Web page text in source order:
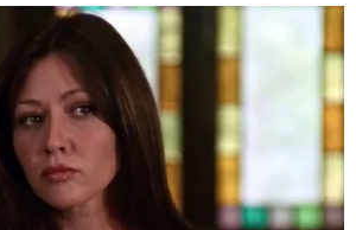
in the United States."
chapter of my life that I am
of," Huffman told the outlet.
am anymore."
publication of The Post's